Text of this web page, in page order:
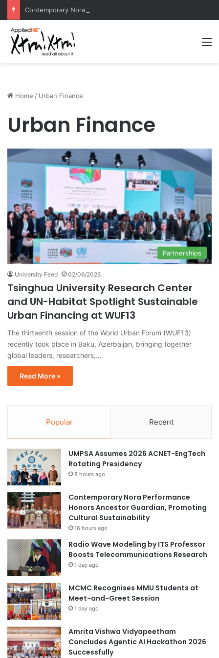
Home / Urban Finance
Urban Finance
Partnerships
University Feed 02/06/2026
Tsinghua University Research Center
and UN-Habitat Spotlight Sustainable
Urban Financing at WUF13
The thirteenth session of the World Urban Forum (WUF13)
recently took place in Baku, Azerbaijan, bringing together
global leaders, researchers,…
Read More »
Popular Recent
UMPSA Assumes 2026 ACNET-EngTech
Rotating Presidency
8 hours ago
Contemporary Nora Performance
Honors Ancestor Guardian, Promoting
Cultural Sustainability
18 hours ago
Radio Wave Modeling by ITS Professor
Boosts Telecommunications Research
1 day ago
MCMC Recognises MMU Students at
Meet-and-Greet Session
1 day ago
Amrita Vishwa Vidyapeetham
Concludes Agentic AI Hackathon 2026
Successfully